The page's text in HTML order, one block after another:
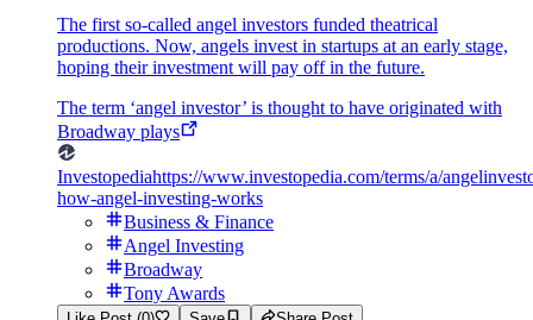
The first so-called angel investors funded theatrical
productions. Now, angels invest in startups at an early stage,
hoping their investment will pay off in the future.
The term ‘angel investor’ is thought to have originated with
Broadway plays
Investopediahttps://www.investopedia.com/terms/a/
how-angel-investing-works
Business & Finance
Angel Investing
Broadway
Tony Awards